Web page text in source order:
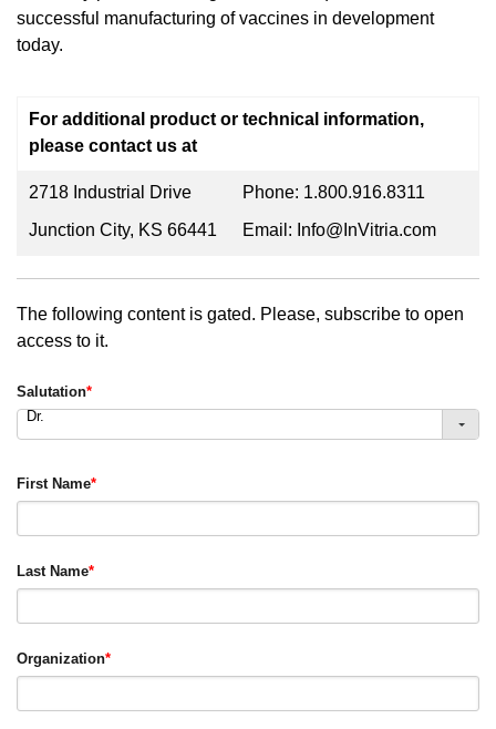
successful manufacturing of vaccines in development
today.
For additional product or technical information,
please contact us at
2718 Industrial Drive
Junction City, KS 66441
Phone: 1.800.916.8311
Email: Info@InVitria.com
The following content is gated. Please, subscribe to open
access to it.
Salutation*
Dr.
First Name*
Last Name*
Organization*